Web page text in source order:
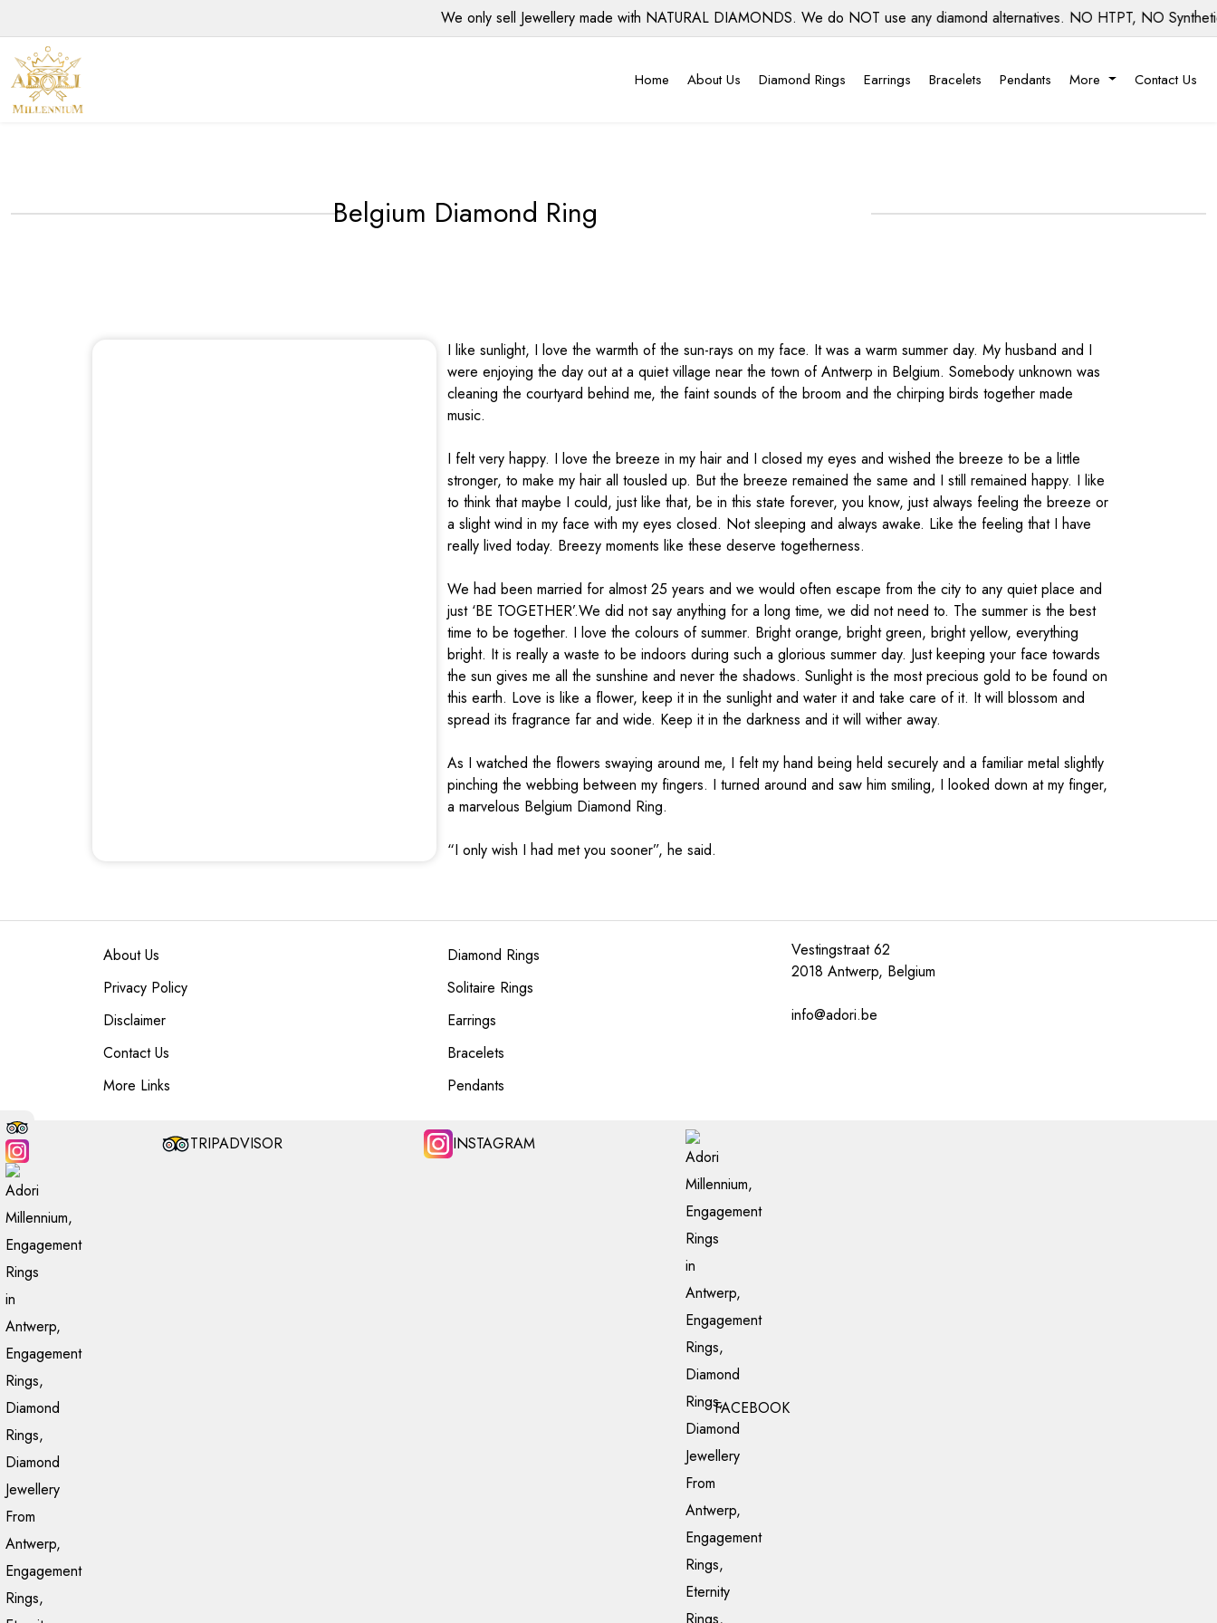
We only sell Jewellery made with NATURAL DIAMONDS. We do NOT use any diamond alternatives. NO HTPT, NO
Home About Us Diamond Rings Earrings Bracelets Pendants More Contact Us
Belgium Diamond Ring
I like sunlight, I love the warmth of the sun-rays on my face. It was a warm summer day. My husband and I
were enjoying the day out at a quiet village near the town of Antwerp in Belgium. Somebody unknown was
cleaning the courtyard behind me, the faint sounds of the broom and the chirping birds together made
music.
I felt very happy. I love the breeze in my hair and I closed my eyes and wished the breeze to be a little
stronger, to make my hair all tousled up. But the breeze remained the same and I still remained happy. I like
to think that maybe I could, just like that, be in this state forever, you know, just always feeling the breeze or
a slight wind in my face with my eyes closed. Not sleeping and always awake. Like the feeling that I have
really lived today. Breezy moments like these deserve togetherness.
We had been married for almost 25 years and we would often escape from the city to any quiet place and
just ‘BE TOGETHER’.We did not say anything for a long time, we did not need to. The summer is the best
time to be together. I love the colours of summer. Bright orange, bright green, bright yellow, everything
bright. It is really a waste to be indoors during such a glorious summer day. Just keeping your face towards
the sun gives me all the sunshine and never the shadows. Sunlight is the most precious gold to be found on
this earth. Love is like a flower, keep it in the sunlight and water it and take care of it. It will blossom and
spread its fragrance far and wide. Keep it in the darkness and it will wither away.
As I watched the flowers swaying around me, I felt my hand being held securely and a familiar metal slightly
pinching the webbing between my fingers. I turned around and saw him smiling, I looked down at my finger,
a marvelous Belgium Diamond Ring.
“I only wish I had met you sooner”, he said.
About Us
Privacy Policy
Disclaimer
Contact Us
More Links
Diamond Rings
Solitaire Rings
Earrings
Bracelets
Pendants
Vestingstraat 62
2018 Antwerp, Belgium
info@adori.be
TRIPADVISOR INSTAGRAM
FACEBOOK